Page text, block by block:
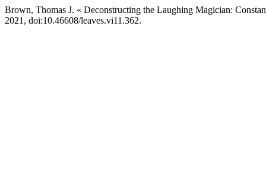
Brown, Thomas J. « Deconstructing the Laughing Magician:
2021, doi:10.46608/leaves.vi11.362.